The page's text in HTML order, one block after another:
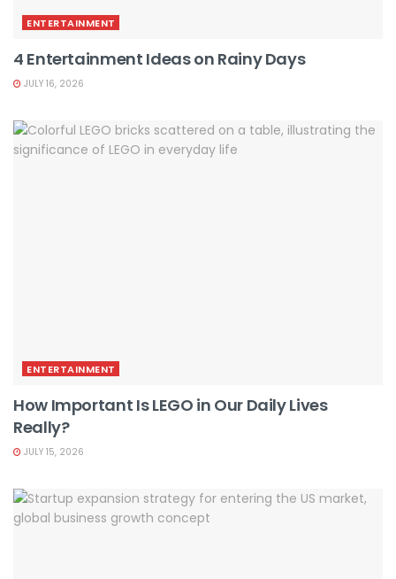
ENTERTAINMENT
4 Entertainment Ideas on Rainy Days
JULY 16, 2026
ENTERTAINMENT
How Important Is LEGO in Our Daily Lives
Really?
JULY 15, 2026